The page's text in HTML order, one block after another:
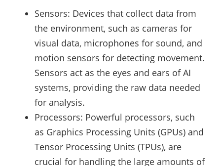
Sensors: Devices that collect data from
the environment, such as cameras for
visual data, microphones for sound, and
motion sensors for detecting movement.
Sensors act as the eyes and ears of AI
systems, providing the raw data needed
for analysis.
Processors: Powerful processors, such
as Graphics Processing Units (GPUs) and
Tensor Processing Units (TPUs), are
crucial for handling the large amounts of